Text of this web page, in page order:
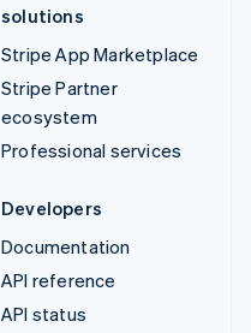
solutions
Stripe App Marketplace
Stripe Partner
ecosystem
Professional services
Developers
Documentation
API reference
API status